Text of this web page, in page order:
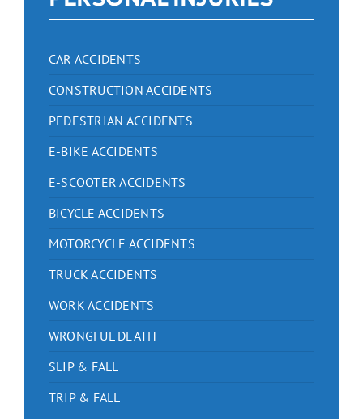
CAR ACCIDENTS
CONSTRUCTION ACCIDENTS
PEDESTRIAN ACCIDENTS
E-BIKE ACCIDENTS
E-SCOOTER ACCIDENTS
BICYCLE ACCIDENTS
MOTORCYCLE ACCIDENTS
TRUCK ACCIDENTS
WORK ACCIDENTS
WRONGFUL DEATH
SLIP & FALL
TRIP & FALL